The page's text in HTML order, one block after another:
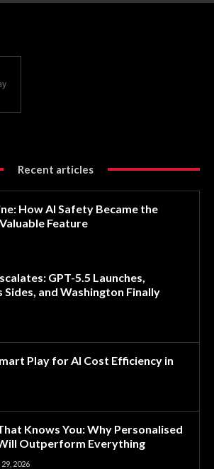
Recent articles
How AI Safety Became the
Feature
GPT-5.5 Launches,
Sides, and Washington Finally
Play for AI Cost Efficiency in
Knows You: Why Personalised
Outperform Everything
2026